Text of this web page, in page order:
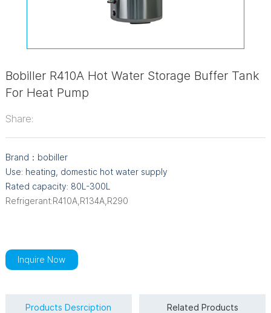
Bobiller R410A Hot Water Storage Buffer Tank
For Heat Pump
Share:
Brand：bobiller
Use: heating, domestic hot water supply
Rated capacity: 80L-300L
Refrigerant:R410A,R134A,R290
Inquire Now
Products Desrciption Related Products